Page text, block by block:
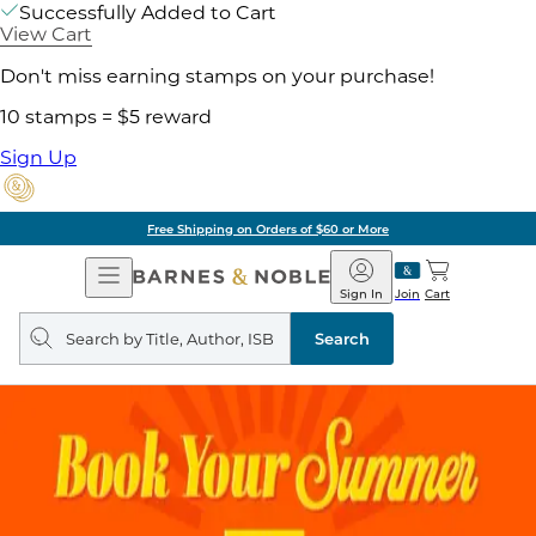
Successfully Added to Cart
View Cart
Don't miss earning stamps on your purchase!
10 stamps = $5 reward
Sign Up
Free Shipping on Orders of $60 or More
Open
Navigation
Barnes
&
Noble
Join
Sign In Cart
Search
query
Search